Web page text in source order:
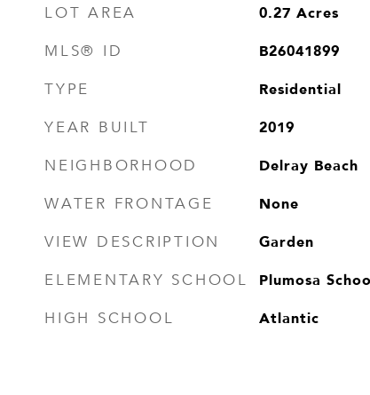
LOT AREA 0.27 Acres
MLS® ID B26041899
TYPE Residential
YEAR BUILT 2019
NEIGHBORHOOD Delray Beach
WATER FRONTAGE None
VIEW DESCRIPTION Garden
ELEMENTARY SCHOOL Plumosa
HIGH SCHOOL Atlantic